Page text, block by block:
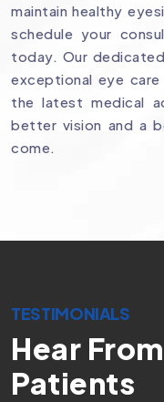
maintain healthy
schedule your
today. Our
exceptional eye
the latest medical
better vision and a
come.
TESTIMONIALS
Hear
Patients